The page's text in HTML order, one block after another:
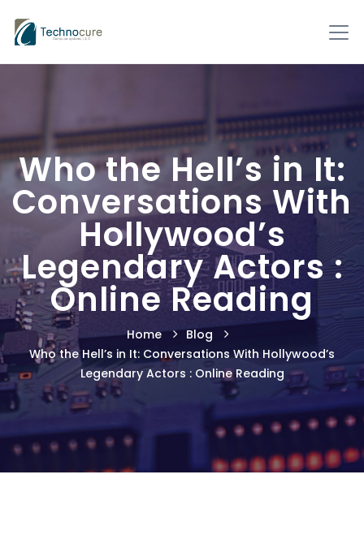
Who the Hell’s in It:
Conversations With
Hollywood’s
Legendary Actors :
Online Reading
Home
Blog
Who the Hell’s in It: Conversations With Hollywood’s
Legendary Actors : Online Reading